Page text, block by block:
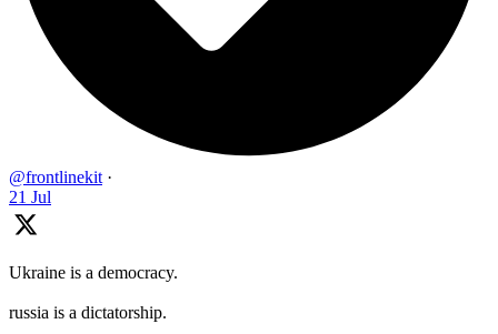
@frontlinekit ·
21 Jul
Ukraine is a democracy.
russia is a dictatorship.